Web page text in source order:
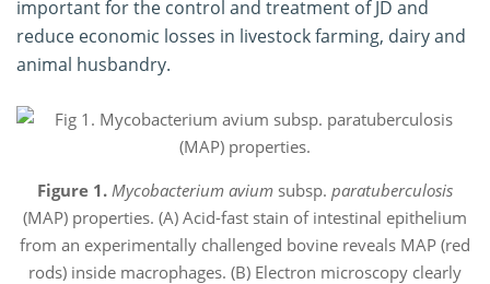
important for the control and treatment of JD and
reduce economic losses in livestock farming, dairy and
animal husbandry.
Figure 1. Mycobacterium avium subsp. paratuberculosis
(MAP) properties. (A) Acid-fast stain of intestinal epithelium
from an experimentally challenged bovine reveals MAP (red
rods) inside macrophages. (B) Electron microscopy clearly